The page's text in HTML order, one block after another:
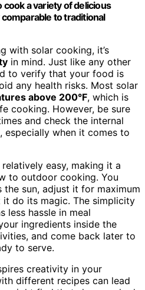
a variety of delicious
to traditional
with solar cooking, it’s
in mind. Just like any other
to verify that your food is
any health risks. Most solar
above 200°F, which is
cooking. However, be sure
and check the internal
when it comes to
easy, making it a
to outdoor cooking. You
sun, adjust it for maximum
it do its magic. The simplicity
less hassle in meal
ingredients inside the
and come back later to
to serve.
creativity in your
different recipes can lead